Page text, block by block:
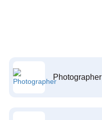
Photographer